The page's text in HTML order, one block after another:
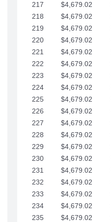
217
$4,679.02
218
$4,679.02
219
$4,679.02
220
$4,679.02
221
$4,679.02
222
$4,679.02
223
$4,679.02
224
$4,679.02
225
$4,679.02
226
$4,679.02
227
$4,679.02
228
$4,679.02
229
$4,679.02
230
$4,679.02
231
$4,679.02
232
$4,679.02
233
$4,679.02
234
$4,679.02
235
$4,679.02